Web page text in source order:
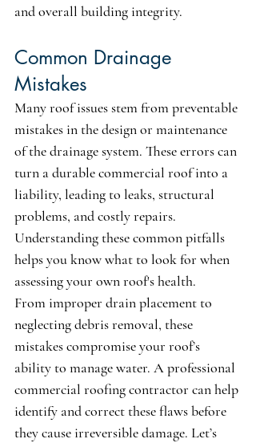
and overall building integrity.
Common Drainage
Mistakes
Many roof issues stem from preventable
mistakes in the design or maintenance
of the drainage system. These errors can
turn a durable commercial roof into a
liability, leading to leaks, structural
problems, and costly repairs.
Understanding these common pitfalls
helps you know what to look for when
assessing your own roof's health.
From improper drain placement to
neglecting debris removal, these
mistakes compromise your roof’s
ability to manage water. A professional
commercial roofing contractor can help
identify and correct these flaws before
they cause irreversible damage. Let’s